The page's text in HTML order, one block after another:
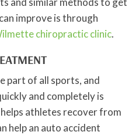
improve is through
chiropractic clinic.
part of all sports, and
and completely is
athletes recover from
help an auto accident